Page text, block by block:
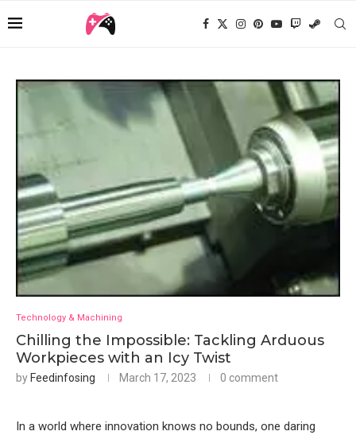
Technology & Machining
Chilling the Impossible: Tackling Arduous
Workpieces with an Icy Twist
by Feedinfosing March 17, 2023 0 comment
In a world where innovation knows no bounds, one daring